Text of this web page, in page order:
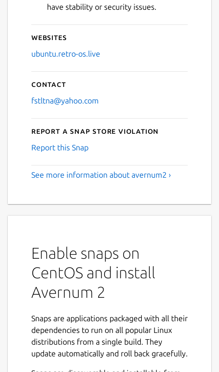
have stability or security issues.
Websites
ubuntu.retro-os.live
Contact
fstltna@yahoo.com
Report a Snap Store violation
Report this Snap
See more information about avernum2 ›
Enable snaps on
CentOS and install
Avernum 2
Snaps are applications packaged with all their
dependencies to run on all popular Linux
distributions from a single build. They
update automatically and roll back gracefully.